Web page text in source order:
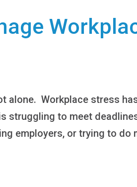
alone. Workplace stress
struggling to meet
employers, or trying to do